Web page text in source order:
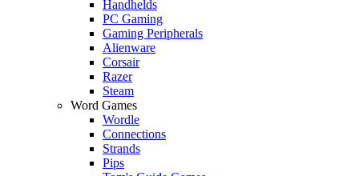
Handhelds
PC Gaming
Gaming Peripherals
Alienware
Corsair
Razer
Steam
Word Games
Wordle
Connections
Strands
Pips